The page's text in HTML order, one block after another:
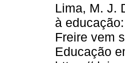
Lima, M. J.
à
Freire vem
Educação